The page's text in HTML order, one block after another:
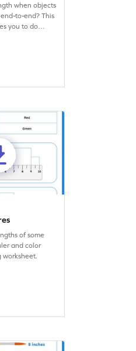
when objects
to-end? This
you to do
of some
and color
worksheet.